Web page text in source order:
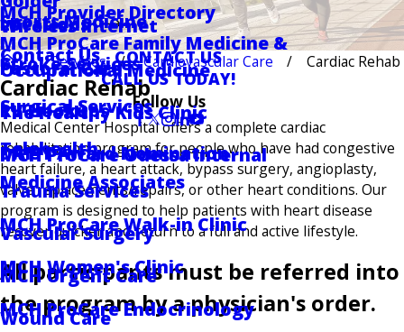
Sports Medicine
Stroke Services
Surgical Services
Telehealth
Trauma Services
Vascular Surgery
MCH Urgent Care
Wound Care
Wireless Internet
Pastoral Care
RV Hookups
DAISY Award Nomination
MCH Provider Directory
Contact Us
Locations
MCH ProCare Family Medicine &
Occupational Medicine
The Healthy Kids Clinic
MCH ProCare Odessa Internal
Medicine Associates
MCH ProCare Walk-in Clinic
MCH Women's Clinic
MCH ProCare Endocrinology
CONTACT US
CALL US TODAY!
Follow Us
Services Cardiovascular Care Cardiac Rehab
Cardiac Rehab
Medical Center Hospital offers a complete cardiac
rehabilitation program for people who have had congestive
heart failure, a heart attack, bypass surgery, angioplasty,
valve replacements/repairs, or other heart conditions. Our
program is designed to help patients with heart disease
recover quicker and return to a full and active lifestyle.
All participants must be referred into
the program by a physician's order.